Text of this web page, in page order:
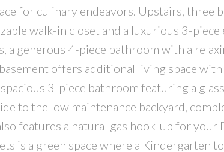
for culinary endeavors. Upstairs, three
walk-in closet and a luxurious 3-piece
a generous 4-piece bathroom with a
offers additional living space
3-piece bathroom featuring a
to the low maintenance backyard,
features a natural gas hook-up for your
is a green space where a Kindergarten